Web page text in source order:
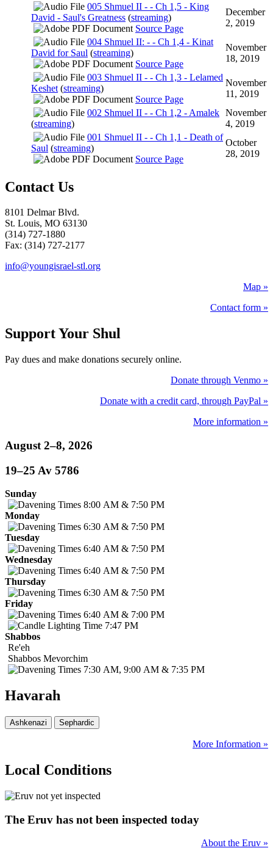
005 Shmuel II - - Ch 1,5 - King
David - Saul's Greatness (streaming)
Source Page
December
2, 2019
004 Shmuel II: - - Ch 1,4 - Kinat
David for Saul (streaming)
Source Page
November
18, 2019
003 Shmuel II - - Ch 1,3 - Lelamed
Keshet (streaming)
Source Page
November
11, 2019
002 Shmuel II - - Ch 1,2 - Amalek
(streaming)
November
4, 2019
001 Shmuel II - - Ch 1,1 - Death of
Saul (streaming)
Source Page
October
28, 2019
Contact Us
8101 Delmar Blvd.
St. Louis, MO 63130
(314) 727-1880
Fax: (314) 727-2177
info@youngisrael-stl.org
Map »
Contact form »
Support Your Shul
Pay dues and make donations securely online.
Donate through Venmo »
Donate with a credit card, through PayPal »
More information »
August 2–8, 2026
19–25 Av 5786
Sunday
8:00 AM & 7:50 PM
Monday
6:30 AM & 7:50 PM
Tuesday
6:40 AM & 7:50 PM
Wednesday
6:40 AM & 7:50 PM
Thursday
6:30 AM & 7:50 PM
Friday
6:40 AM & 7:00 PM
7:47 PM
Shabbos
Re'eh
Shabbos Mevorchim
7:30 AM, 9:00 AM & 7:35 PM
Havarah
More Information »
Local Conditions
The Eruv has not been inspected today
About the Eruv »